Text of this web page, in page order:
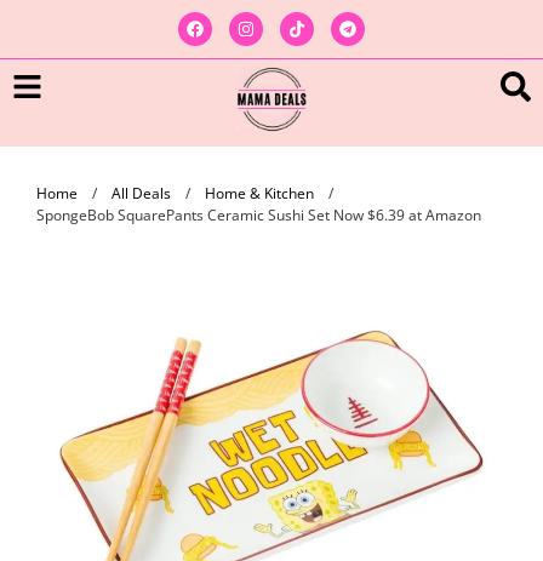
Home / All Deals / Home & Kitchen
/
SpongeBob SquarePants Ceramic Sushi Set Now $6.39 at Amazon